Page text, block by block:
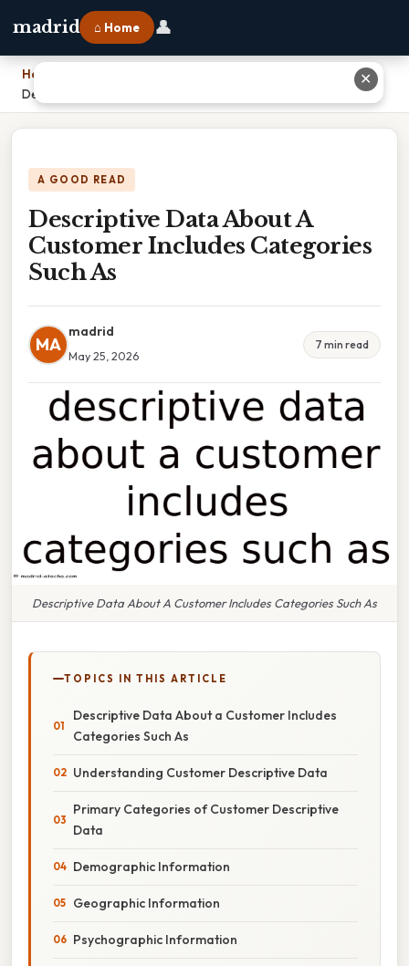
madrid ⌂ Home 👤
Home
Descriptive Data About A Customer Includes Categories Such As
A GOOD READ
Descriptive Data About A
Customer Includes Categories
Such As
MA
madrid
May 25, 2026
7 min read
Descriptive Data About A Customer Includes Categories Such As
TOPICS IN THIS ARTICLE
Descriptive Data About a Customer Includes
Categories Such As
Understanding Customer Descriptive Data
Primary Categories of Customer Descriptive
Data
Demographic Information
Geographic Information
Psychographic Information
✕